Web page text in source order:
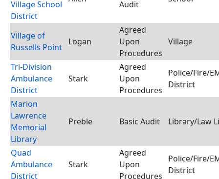
Village School
District
Audit
Village of
Russells Point
Logan
Agreed
Upon
Procedures
Village
Tri-Division
Ambulance
District
Stark
Agreed
Upon
Procedures
Police/Fire/
District
Marion
Lawrence
Memorial
Library
Preble Basic Audit Library/Law
Quad
Ambulance
District
Stark
Agreed
Upon
Procedures
Police/Fire/
District